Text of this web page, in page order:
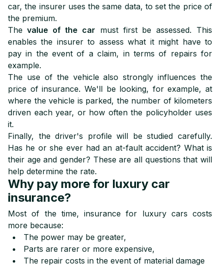
car, the insurer uses the same data, to set the price of
the premium.
The value of the car must first be assessed. This
enables the insurer to assess what it might have to
pay in the event of a claim, in terms of repairs for
example.
The use of the vehicle also strongly influences the
price of insurance. We'll be looking, for example, at
where the vehicle is parked, the number of kilometers
driven each year, or how often the policyholder uses
it.
Finally, the driver's profile will be studied carefully.
Has he or she ever had an at-fault accident? What is
their age and gender? These are all questions that will
help determine the rate.
Why pay more for luxury car
insurance?
Most of the time, insurance for luxury cars costs
more because:
The power may be greater,
Parts are rarer or more expensive,
The repair costs in the event of material damage